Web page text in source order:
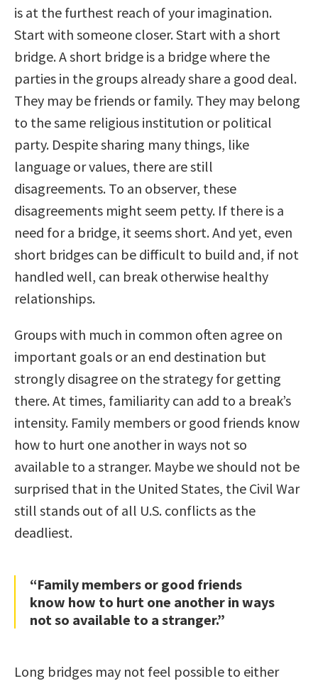
is at the furthest reach of your imagination.
Start with someone closer. Start with a short
bridge. A short bridge is a bridge where the
parties in the groups already share a good deal.
They may be friends or family. They may belong
to the same religious institution or political
party. Despite sharing many things, like
language or values, there are still
disagreements. To an observer, these
disagreements might seem petty. If there is a
need for a bridge, it seems short. And yet, even
short bridges can be difficult to build and, if not
handled well, can break otherwise healthy
relationships.
Groups with much in common often agree on
important goals or an end destination but
strongly disagree on the strategy for getting
there. At times, familiarity can add to a break’s
intensity. Family members or good friends know
how to hurt one another in ways not so
available to a stranger. Maybe we should not be
surprised that in the United States, the Civil War
still stands out of all U.S. conflicts as the
deadliest.
“Family members or good friends
know how to hurt one another in ways
not so available to a stranger.”
Long bridges may not feel possible to either